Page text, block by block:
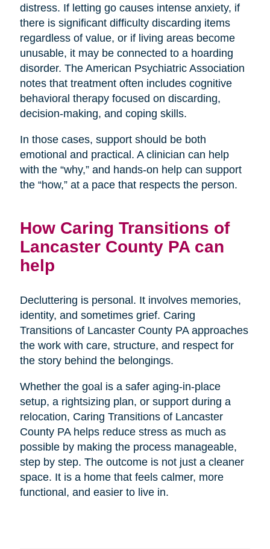
distress. If letting go causes intense anxiety, if
there is significant difficulty discarding items
regardless of value, or if living areas become
unusable, it may be connected to a hoarding
disorder. The American Psychiatric Association
notes that treatment often includes cognitive
behavioral therapy focused on discarding,
decision-making, and coping skills.
In those cases, support should be both
emotional and practical. A clinician can help
with the “why,” and hands-on help can support
the “how,” at a pace that respects the person.
How Caring Transitions of
Lancaster County PA can
help
Decluttering is personal. It involves memories,
identity, and sometimes grief. Caring
Transitions of Lancaster County PA approaches
the work with care, structure, and respect for
the story behind the belongings.
Whether the goal is a safer aging-in-place
setup, a rightsizing plan, or support during a
relocation, Caring Transitions of Lancaster
County PA helps reduce stress as much as
possible by making the process manageable,
step by step. The outcome is not just a cleaner
space. It is a home that feels calmer, more
functional, and easier to live in.